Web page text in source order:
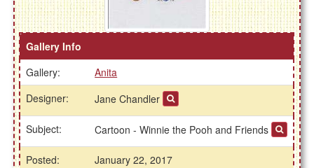
Gallery Info
Gallery:
Anita
Designer:
Jane Chandler
Subject: Cartoon - Winnie the Pooh and Friends
Posted: January 22, 2017